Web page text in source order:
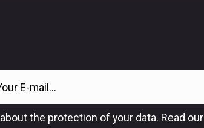
the protection of your data. Read our